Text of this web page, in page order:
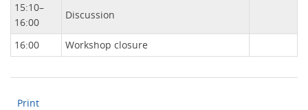
15:10–
16:00
Discussion
16:00 Workshop closure
Print